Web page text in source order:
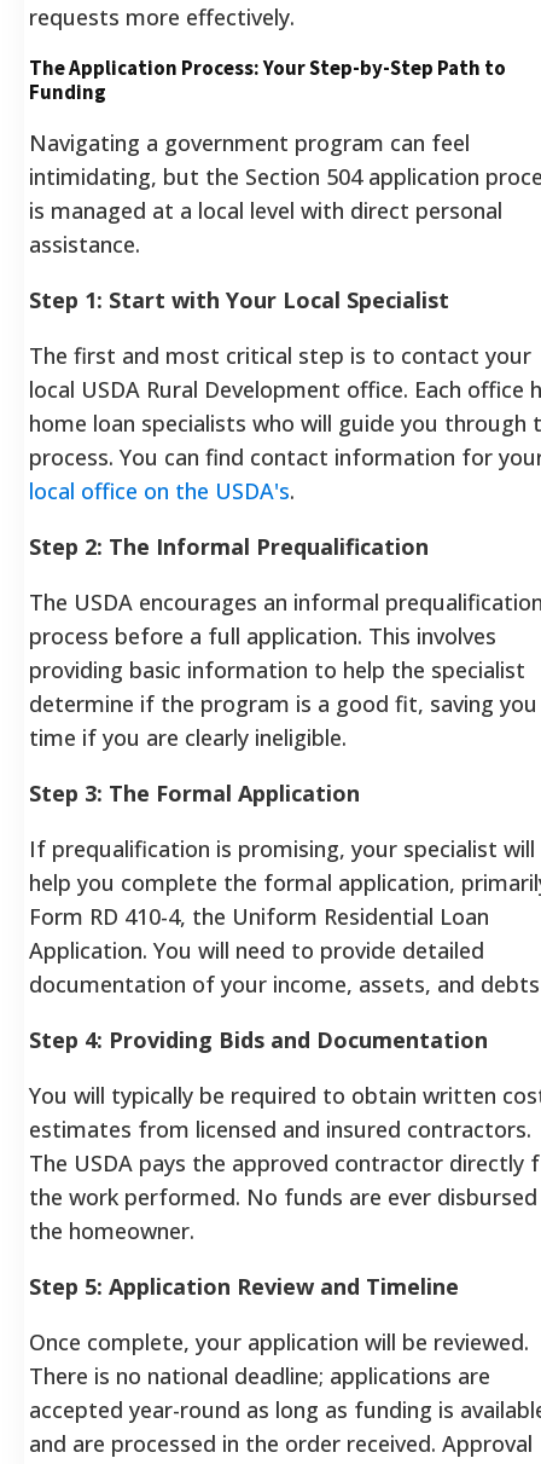
requests more effectively.
The Application Process: Your Step-by-Step Path to
Funding
Navigating a government program can feel
intimidating, but the Section 504 application
is managed at a local level with direct personal
assistance.
Step 1: Start with Your Local Specialist
The first and most critical step is to contact your
local USDA Rural Development office. Each office
home loan specialists who will guide you through
process. You can find contact information for
local office on the USDA's.
Step 2: The Informal Prequalification
The USDA encourages an informal
process before a full application. This involves
providing basic information to help the specialist
determine if the program is a good fit, saving you
time if you are clearly ineligible.
Step 3: The Formal Application
If prequalification is promising, your specialist will
help you complete the formal application,
Form RD 410-4, the Uniform Residential Loan
Application. You will need to provide detailed
documentation of your income, assets, and
Step 4: Providing Bids and Documentation
You will typically be required to obtain written
estimates from licensed and insured contractors.
The USDA pays the approved contractor directly
the work performed. No funds are ever
the homeowner.
Step 5: Application Review and Timeline
Once complete, your application will be reviewed.
There is no national deadline; applications are
accepted year-round as long as funding is
and are processed in the order received. Approval